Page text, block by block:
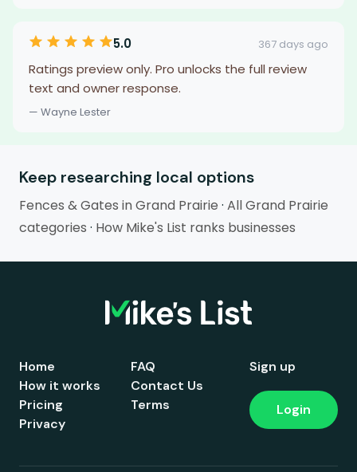
5.0 367 days ago
Ratings preview only. Pro unlocks the full review
text and owner response.
— Wayne Lester
Keep researching local options
Fences & Gates in Grand Prairie · All Grand Prairie
categories · How Mike's List ranks businesses
Home
How it works
Pricing
FAQ
Contact Us
Terms
Privacy
Sign up
Login